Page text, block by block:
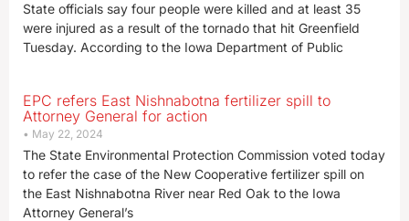
State officials say four people were killed and at least 35
were injured as a result of the tornado that hit Greenfield
Tuesday. According to the Iowa Department of Public
EPC refers East Nishnabotna fertilizer spill to
Attorney General for action
May 22, 2024
The State Environmental Protection Commission voted today
to refer the case of the New Cooperative fertilizer spill on
the East Nishnabotna River near Red Oak to the Iowa
Attorney General’s